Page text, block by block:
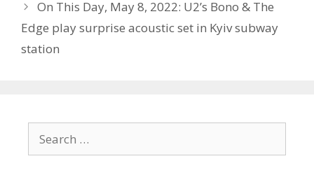
On This Day, May 8, 2022: U2’s Bono & The
Edge play surprise acoustic set in Kyiv subway
station
for: